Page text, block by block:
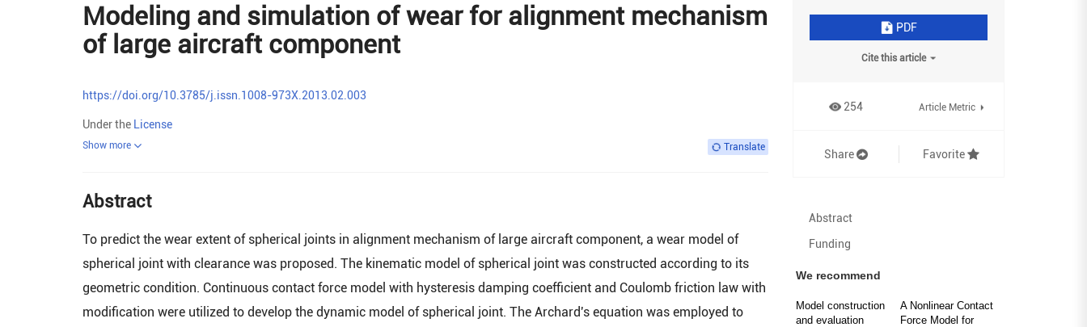
Modeling and simulation of wear for alignment mechanism
of large aircraft component
https://doi.org/10.3785/j.issn.1008-973X.2013.02.003
Under the License
Show more Translate
Abstract
To predict the wear extent of spherical joints in alignment mechanism of large aircraft component, a wear model of
spherical joint with clearance was proposed. The kinematic model of spherical joint was constructed according to its
geometric condition. Continuous contact force model with hysteresis damping coefficient and Coulomb friction law with
modification were utilized to develop the dynamic model of spherical joint. The Archard's equation was employed to
PDF
Cite this article
254 Article Metric
Share Favorite
Abstract
Funding
We recommend
Model construction
and evaluation
A Nonlinear Contact
Force Model for